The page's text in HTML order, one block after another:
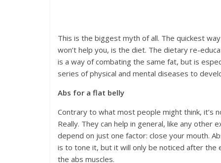
This is the biggest myth of all. The quickest
won’t help you, is the diet. The dietary re-
is a way of combating the same fat, but is
series of physical and mental diseases to
Abs for a flat belly
Contrary to what most people might think, it’s
Really. They can help in general, like any
depend on just one factor: close your mouth.
is to tone it, but it will only be noticed after the
the abs muscles.